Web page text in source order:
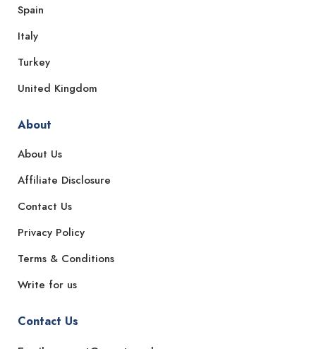
Spain
Italy
Turkey
United Kingdom
About
About Us
Affiliate Disclosure
Contact Us
Privacy Policy
Terms & Conditions
Write for us
Contact Us